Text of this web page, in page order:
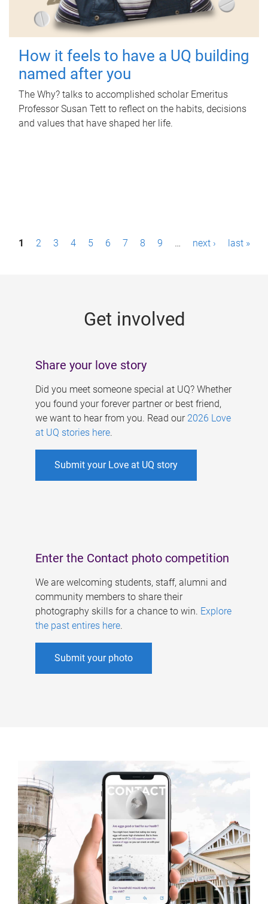
How it feels to have a UQ building
named after you
The Why? talks to accomplished scholar Emeritus
Professor Susan Tett to reflect on the habits, decisions
and values that have shaped her life.
P1 2 3 4 5 6 7 8 9 … next › last »
Get involved
Share your love story
Did you meet someone special at UQ? Whether
you found your forever partner or best friend,
we want to hear from you. Read our 2026 Love
at UQ stories here.
Submit your Love at UQ story
Enter the Contact photo competition
We are welcoming students, staff, alumni and
community members to share their
photography skills for a chance to win. Explore
the past entires here.
Submit your photo